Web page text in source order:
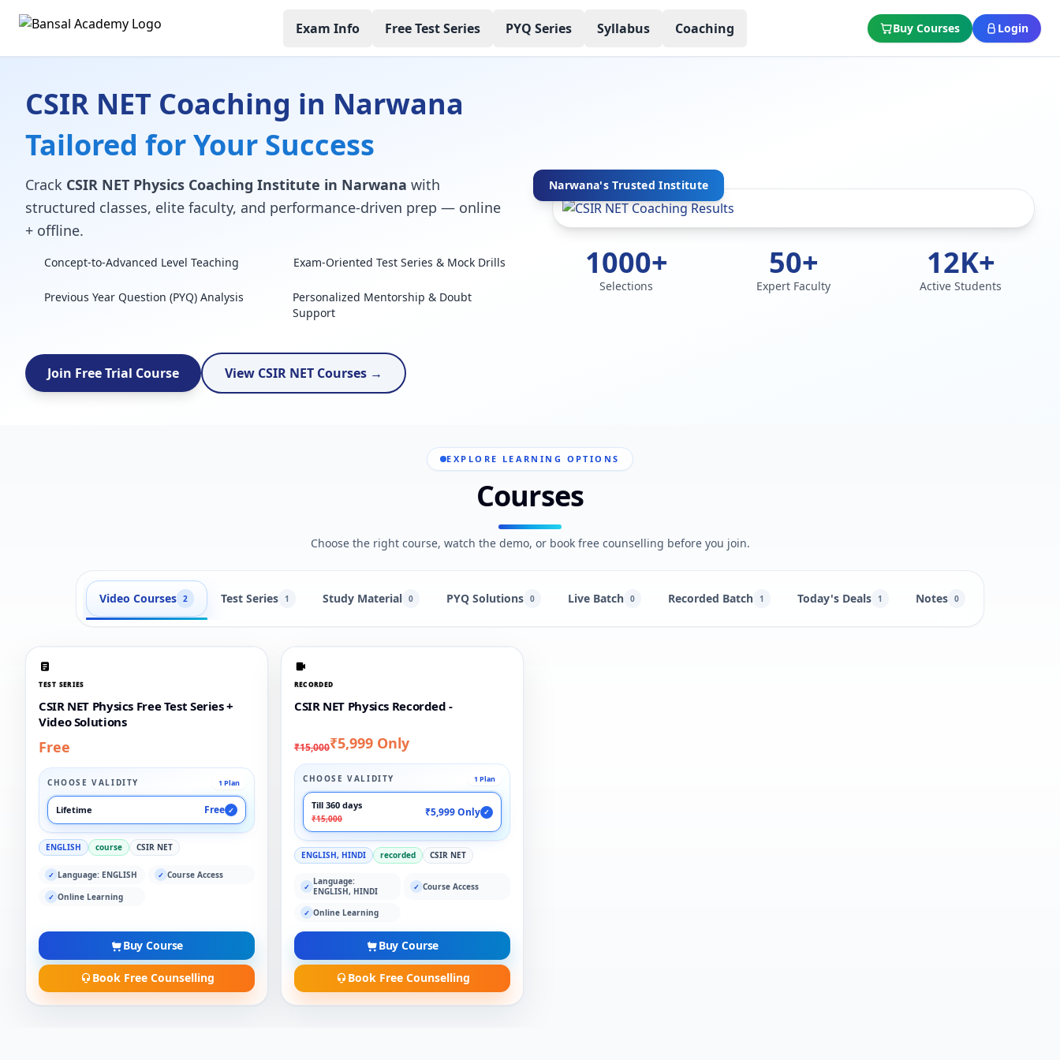
Exam Info Free Test Series PYQ Series Syllabus Coaching Buy Courses Login
CSIR NET Coaching in Narwana
Tailored for Your Success
Crack CSIR NET Physics Coaching Institute in Narwana with
structured classes, elite faculty, and performance-driven prep — online
+ offline.
Concept-to-Advanced Level Teaching Exam-Oriented Test Series & Mock Drills
Previous Year Question (PYQ) Analysis
Personalized Mentorship & Doubt
Support
Join Free Trial Course View CSIR NET Courses →
Narwana's Trusted Institute
1000+
Selections
50+
Expert Faculty
12K+
Active Students
EXPLORE LEARNING OPTIONS
Courses
Choose the right course, watch the demo, or book free counselling before you join.
Video Courses 2 Test Series 1 Study Material 0 PYQ Solutions 0 Live Batch 0 Recorded Batch 1 Today's Deals 1 Notes 0
TEST SERIES
CSIR NET Physics Free Test Series +
Video Solutions
Free
CHOOSE VALIDITY 1 Plan
Lifetime Free ✓
ENGLISH course CSIR NET
✓ Language: ENGLISH ✓ Course Access
✓ Online Learning
Buy Course
Book Free Counselling
RECORDED
CSIR NET Physics Recorded -
₹15,000₹5,999 Only
CHOOSE VALIDITY 1 Plan
Till 360 days
₹15,000
₹5,999 Only ✓
ENGLISH, HINDI recorded CSIR NET
✓ Language:
ENGLISH, HINDI
✓ Course Access
✓ Online Learning
Buy Course
Book Free Counselling